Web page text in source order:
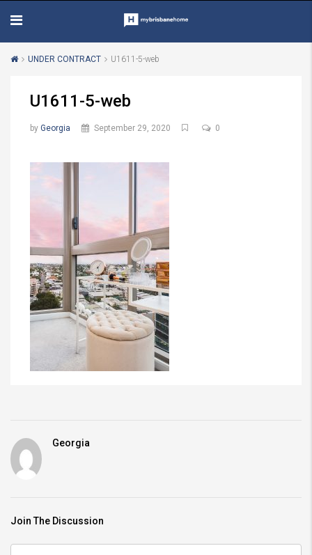
UNDER CONTRACT U1611-5-web
U1611-5-web
by Georgia September 29, 2020 0
Georgia
Join The Discussion